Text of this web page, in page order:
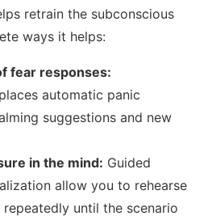
retrain the subconscious
ways it helps:
fear responses:
automatic panic
suggestions and new
in the mind: Guided
allow you to rehearse
until the scenario